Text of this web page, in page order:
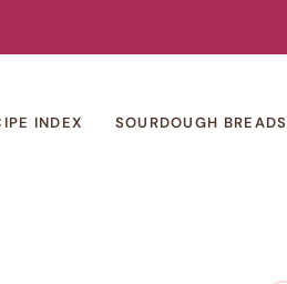
INDEX SOURDOUGH BREADS